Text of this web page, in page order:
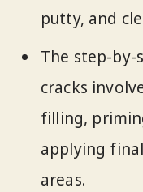
putty, and
The step-
cracks
filling,
applying
areas.